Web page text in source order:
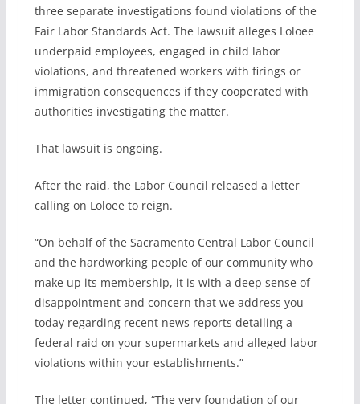
three separate investigations found violations of the
Fair Labor Standards Act. The lawsuit alleges Loloee
underpaid employees, engaged in child labor
violations, and threatened workers with firings or
immigration consequences if they cooperated with
authorities investigating the matter.
That lawsuit is ongoing.
After the raid, the Labor Council released a letter
calling on Loloee to reign.
“On behalf of the Sacramento Central Labor Council
and the hardworking people of our community who
make up its membership, it is with a deep sense of
disappointment and concern that we address you
today regarding recent news reports detailing a
federal raid on your supermarkets and alleged labor
violations within your establishments.”
The letter continued, “The very foundation of our